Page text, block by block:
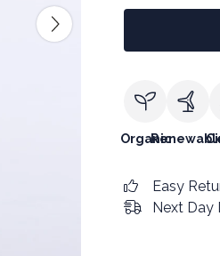
Organic
Easy
Next Day